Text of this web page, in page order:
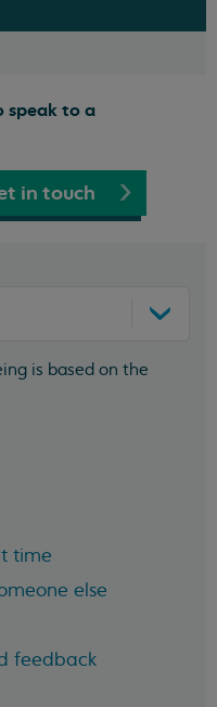
speak to a
in touch
is based on the
time
else
feedback